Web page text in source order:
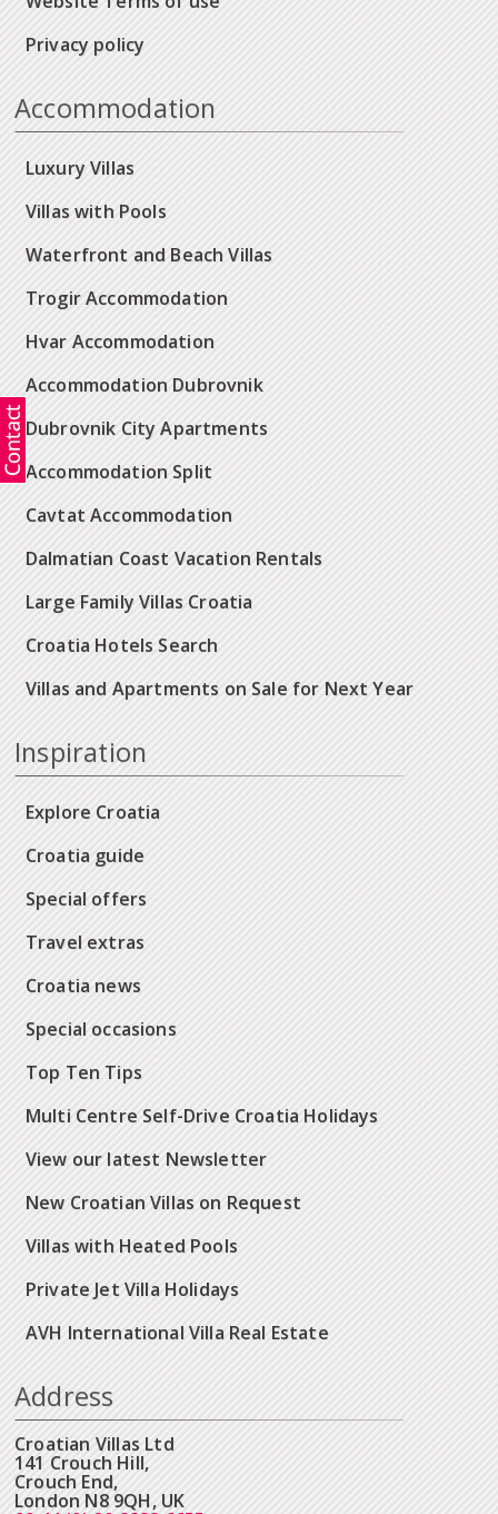
Privacy policy
Accommodation
Luxury Villas
Villas with Pools
Waterfront and Beach Villas
Trogir Accommodation
Hvar Accommodation
Accommodation Dubrovnik
Dubrovnik City Apartments
Accommodation Split
Cavtat Accommodation
Dalmatian Coast Vacation Rentals
Large Family Villas Croatia
Croatia Hotels Search
Villas and Apartments on Sale for Next Year
Inspiration
Explore Croatia
Croatia guide
Special offers
Travel extras
Croatia news
Special occasions
Top Ten Tips
Multi Centre Self-Drive Croatia Holidays
View our latest Newsletter
New Croatian Villas on Request
Villas with Heated Pools
Private Jet Villa Holidays
AVH International Villa Real Estate
Address
Croatian Villas Ltd
141 Crouch Hill,
Crouch End,
London N8 9QH, UK